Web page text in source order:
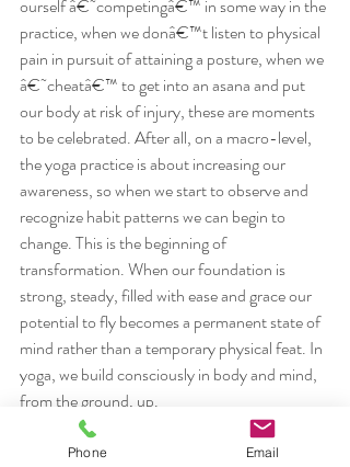
ourself â€˜competingâ€™ in some way in the
practice, when we donâ€™t listen to physical
pain in pursuit of attaining a posture, when we
â€˜cheatâ€™ to get into an asana and put
our body at risk of injury, these are moments
to be celebrated. After all, on a macro-level,
the yoga practice is about increasing our
awareness, so when we start to observe and
recognize habit patterns we can begin to
change. This is the beginning of
transformation. When our foundation is
strong, steady, filled with ease and grace our
potential to fly becomes a permanent state of
mind rather than a temporary physical feat. In
yoga, we build consciously in body and mind,
from the ground, up.
Please join me on Sunday, September 7, for
the first of three workshops on the topic of
Phone Email